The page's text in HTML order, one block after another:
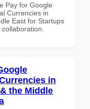
Pay for Google
Currencies in
East for Startups
in
the Middle